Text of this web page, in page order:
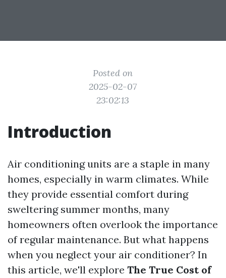
Posted on
2025-02-07
23:02:13
Introduction
Air conditioning units are a staple in many
homes, especially in warm climates. While
they provide essential comfort during
sweltering summer months, many
homeowners often overlook the importance
of regular maintenance. But what happens
when you neglect your air conditioner? In
this article, we'll explore The True Cost of